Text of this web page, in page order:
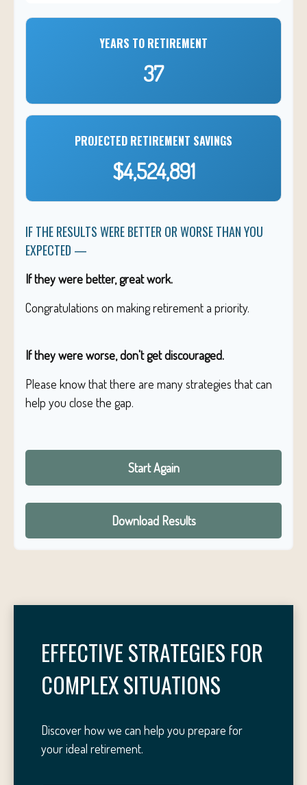
YEARS TO RETIREMENT
37
PROJECTED RETIREMENT SAVINGS
$4,524,891
IF THE RESULTS WERE BETTER OR WORSE THAN YOU
EXPECTED —
If they were better, great work.
Congratulations on making retirement a priority.
If they were worse, don't get discouraged.
Please know that there are many strategies that can
help you close the gap.
Start Again
Download Results
EFFECTIVE STRATEGIES FOR
COMPLEX SITUATIONS
Discover how we can help you prepare for
your ideal retirement.